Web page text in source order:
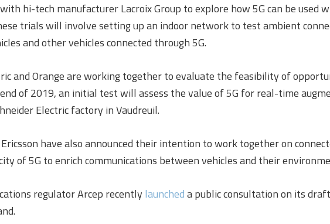
hi-tech manufacturer Lacroix Group to explore how 5G can be
trials will involve setting up an indoor network to test ambient
and other vehicles connected through 5G.
and Orange are working together to evaluate the feasibility of
of 2019, an initial test will assess the value of 5G for real-time
Electric factory in Vaudreuil.
have also announced their intention to work together on
of 5G to enrich communications between vehicles and their
regulator Arcep recentlylauncheda public consultation on its